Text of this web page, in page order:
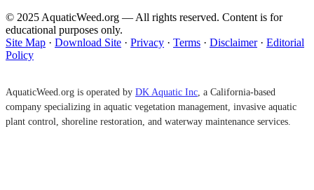
© 2025 AquaticWeed.org — All rights reserved. Content is for
educational purposes only.
Site Map · Download Site · Privacy · Terms · Disclaimer· Editorial
Policy
AquaticWeed.org is operated by DK Aquatic Inc , a California-based
company specializing in aquatic vegetation management, invasive aquatic
plant control, shoreline restoration, and waterway maintenance services.